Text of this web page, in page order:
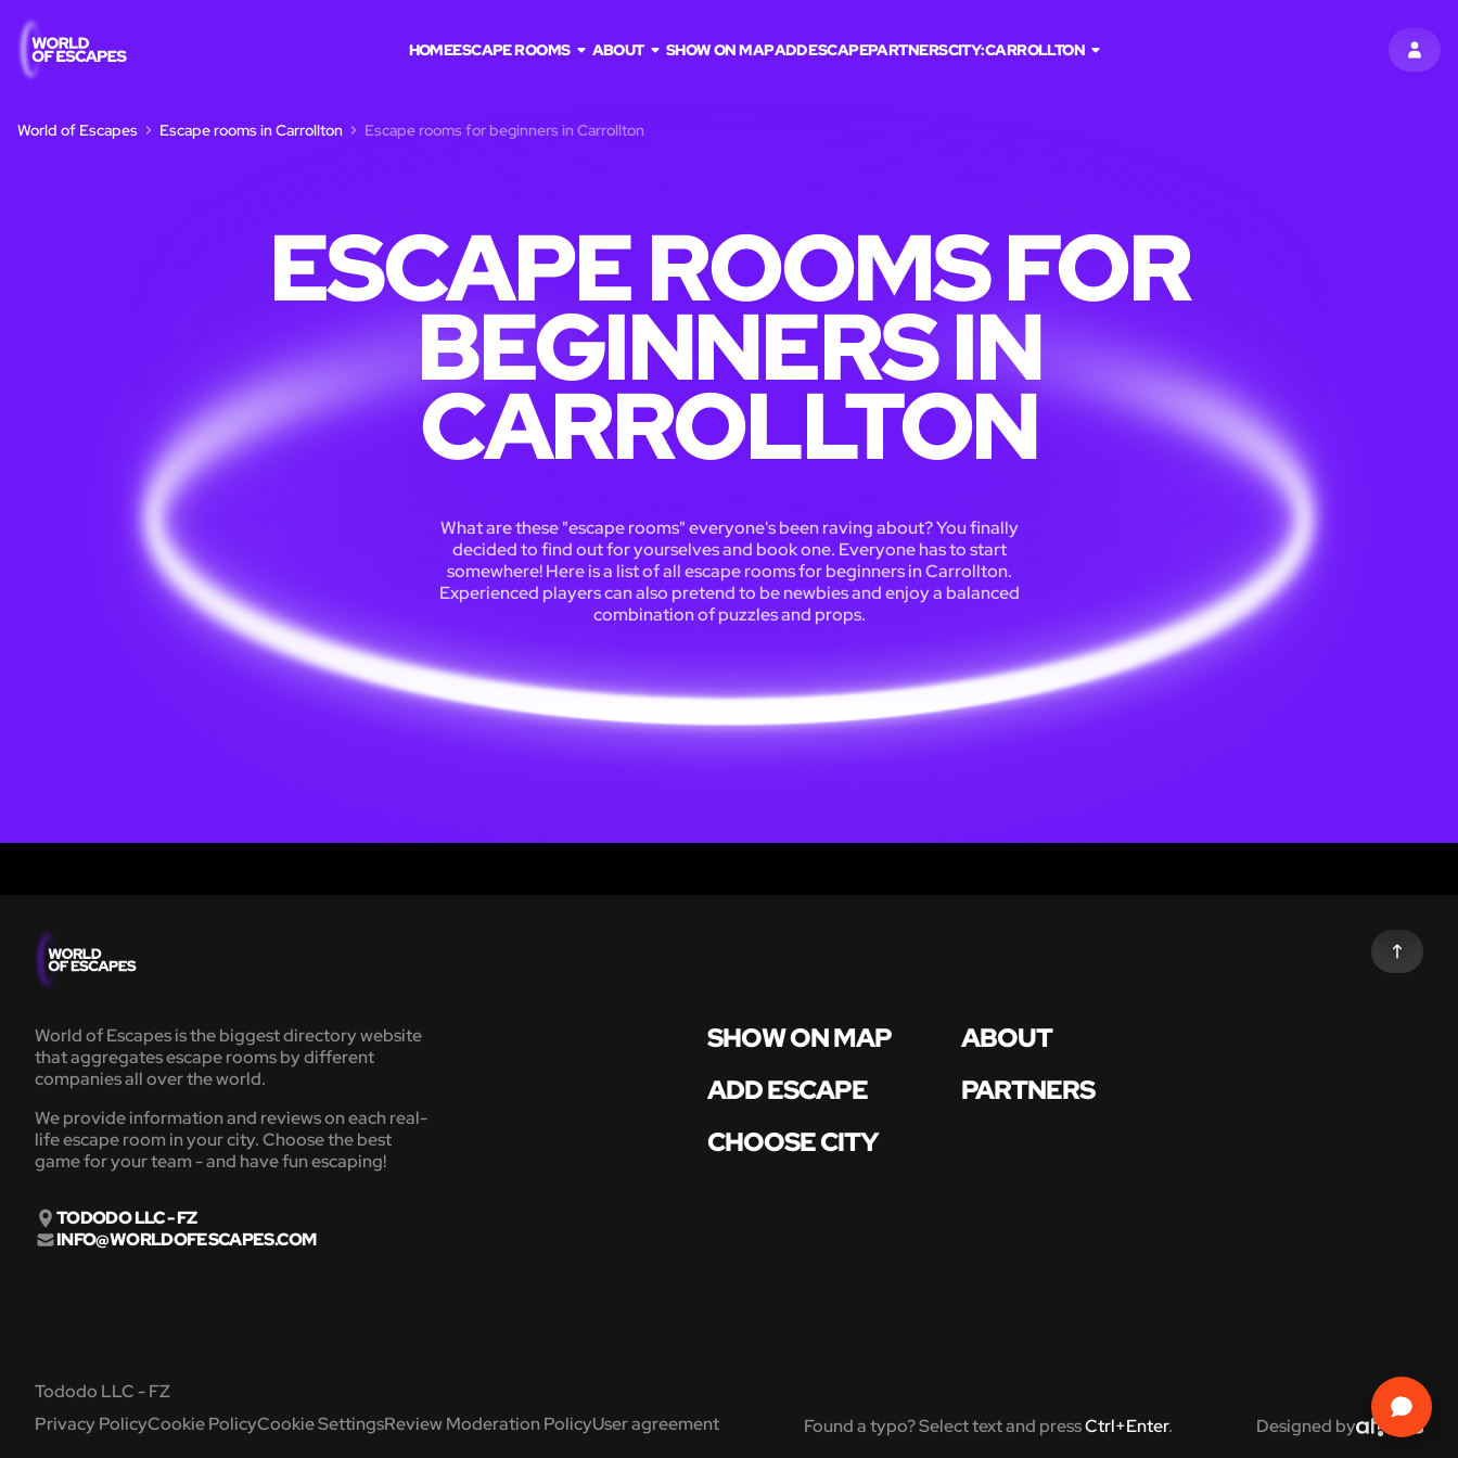
SIGN
HOMEESCAPE ROOMS ABOUT SHOW ON MAPADD ESCAPEPARTNERSCITY:CARROLLTON
World of Escapes Escape rooms in Carrollton Escape rooms for beginners in Carrollton
ESCAPE ROOMS FOR
BEGINNERS IN
CARROLLTON
What are these "escape rooms" everyone's been raving about? You finally
decided to find out for yourselves and book one. Everyone has to start
somewhere! Here is a list of all escape rooms for beginners in Carrollton.
Experienced players can also pretend to be newbies and enjoy a balanced
combination of puzzles and props.
World of Escapes is the biggest directory website
that aggregates escape rooms by different
companies all over the world.
We provide information and reviews on each real-
life escape room in your city. Choose the best
game for your team - and have fun escaping!
TODODO LLC - FZ
INFO@WORLDOFESCAPES.COM
SHOW ON MAP
ABOUT
ADD ESCAPE
PARTNERS
CHOOSE CITY
Found a typo? Select text and pressCtrl+Enter.
Tododo LLC - FZ
Privacy PolicyCookie PolicyCookie SettingsReview Moderation PolicyUser agreement Designed by